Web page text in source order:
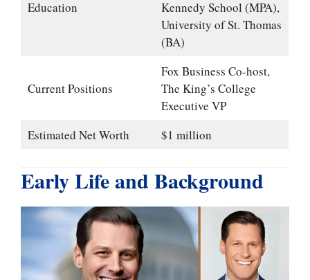
Education
Kennedy School (MPA),
University of St. Thomas
(BA)
Current Positions
Fox Business Co-host,
The King’s College
Executive VP
Estimated Net Worth
$1 million
Early Life and Background